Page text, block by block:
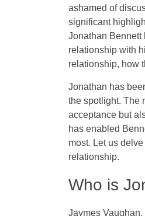
ashamed of
significant
Jonathan Bennett
relationship with
relationship, how
Jonathan has
the spotlight. The
acceptance but
has enabled
most. Let us
relationship.
Who is
Jaymes